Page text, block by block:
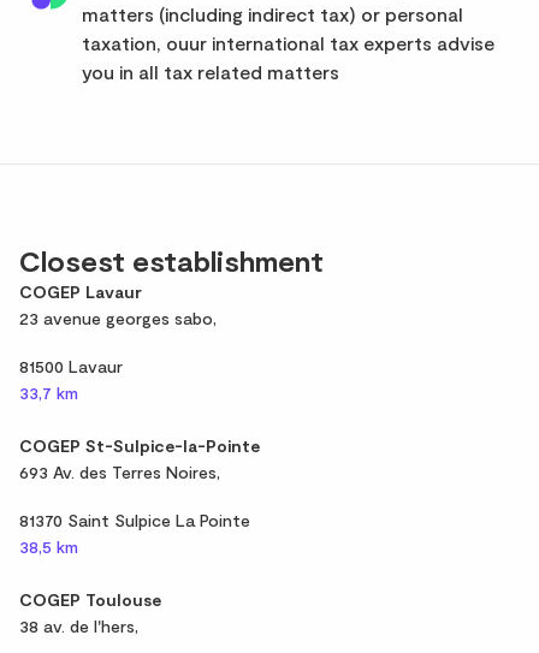
matters (including indirect tax) or personal
taxation, ouur international tax experts advise
you in all tax related matters
Closest establishment
COGEP Lavaur
23 avenue georges sabo,
81500 Lavaur
33,7 km
COGEP St-Sulpice-la-Pointe
693 Av. des Terres Noires,
81370 Saint Sulpice La Pointe
38,5 km
COGEP Toulouse
38 av. de l'hers,